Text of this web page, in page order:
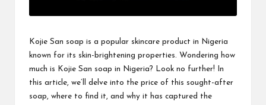
Kojie San soap is a popular skincare product in Nigeria
known for its skin-brightening properties. Wondering how
much is Kojie San soap in Nigeria? Look no further! In
this article, we’ll delve into the price of this sought-after
soap, where to find it, and why it has captured the